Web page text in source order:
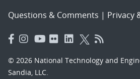
Questions & Comments | Privacy
© 2026 National Technology and
Sandia, LLC.